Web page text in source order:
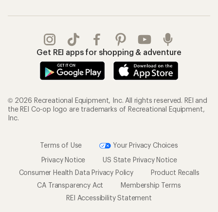
Get REI apps for shopping & adventure
© 2026 Recreational Equipment, Inc. All rights reserved. REI and
the REI Co-op logo are trademarks of Recreational Equipment,
Inc.
Terms of Use
Your Privacy Choices
Privacy Notice
US State Privacy Notice
Consumer Health Data Privacy Policy
Product Recalls
CA Transparency Act
Membership Terms
REI Accessibility Statement